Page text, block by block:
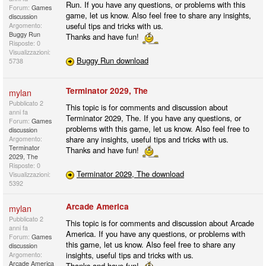
Forum: Games
discussion
Argomento:
Buggy Run
Risposte: 0
Visualizzazioni:
5738
Run. If you have any questions, or problems with this
game, let us know. Also feel free to share any insights,
useful tips and tricks with us.
Thanks and have fun!
Buggy Run download
mylan
Pubblicato 2
anni fa
Forum: Games
discussion
Argomento:
Terminator
2029, The
Risposte: 0
Visualizzazioni:
5392
Terminator 2029, The
This topic is for comments and discussion about
Terminator 2029, The. If you have any questions, or
problems with this game, let us know. Also feel free to
share any insights, useful tips and tricks with us.
Thanks and have fun!
Terminator 2029, The download
mylan
Pubblicato 2
anni fa
Forum: Games
discussion
Argomento:
Arcade America
Arcade America
This topic is for comments and discussion about Arcade
America. If you have any questions, or problems with
this game, let us know. Also feel free to share any
insights, useful tips and tricks with us.